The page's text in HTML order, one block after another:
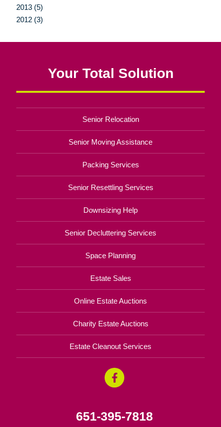
2013 (5)
2012 (3)
Your Total Solution
Senior Relocation
Senior Moving Assistance
Packing Services
Senior Resettling Services
Downsizing Help
Senior Decluttering Services
Space Planning
Estate Sales
Online Estate Auctions
Charity Estate Auctions
Estate Cleanout Services
651-395-7818